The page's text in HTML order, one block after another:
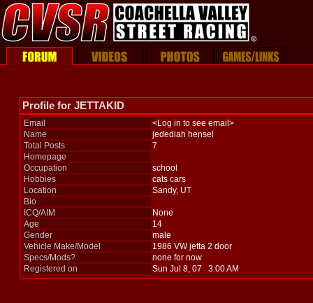
Profile for JETTAKID
Email
<Log in to see email>
Name
jedediah hensel
Total Posts
7
Homepage
Occupation
school
Hobbies
cats cars
Location
Sandy, UT
Bio
ICQ/AIM
None
Age
14
Gender
male
Vehicle Make/Model
1986 VW jetta 2 door
Specs/Mods?
none for now
Registered on
Sun Jul 8, 07 3:00 AM